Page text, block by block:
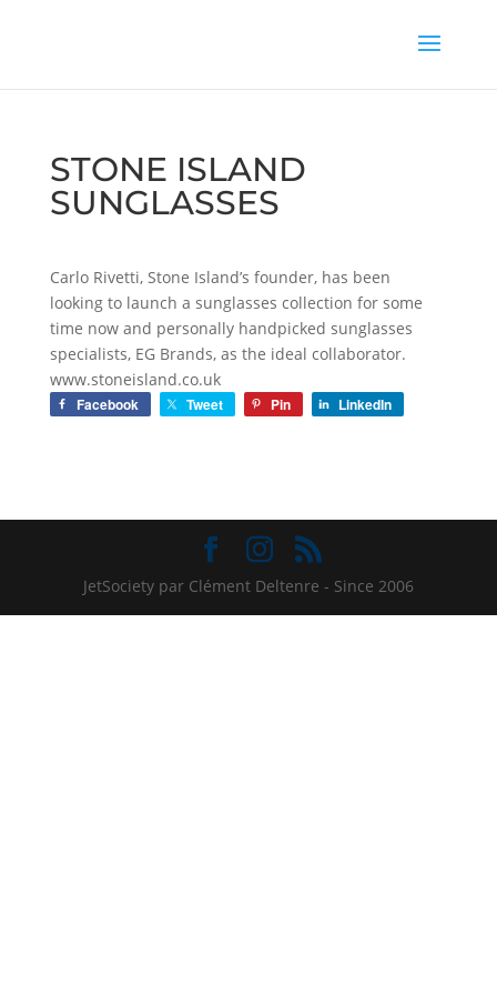
STONE ISLAND
SUNGLASSES
Carlo Rivetti, Stone Island’s founder, has been
looking to launch a sunglasses collection for some
time now and personally handpicked sunglasses
specialists, EG Brands, as the ideal collaborator.
www.stoneisland.co.uk
Facebook Tweet Pin LinkedIn
JetSociety par Clément Deltenre - Since 2006